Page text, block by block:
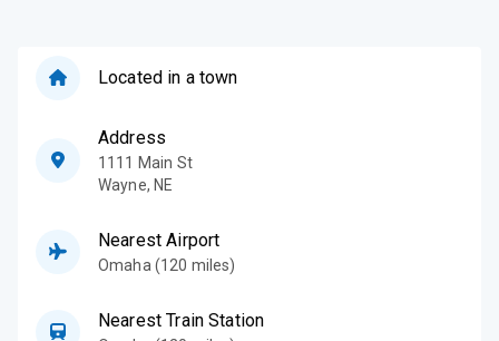
Located in a town
Address
1111 Main St
Wayne, NE
Nearest Airport
Omaha (120 miles)
Nearest Train Station